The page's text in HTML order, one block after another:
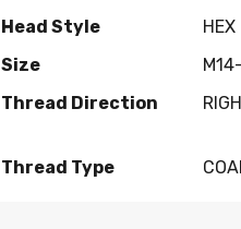
Head Style
HEX
Size
Thread Direction
Thread Type